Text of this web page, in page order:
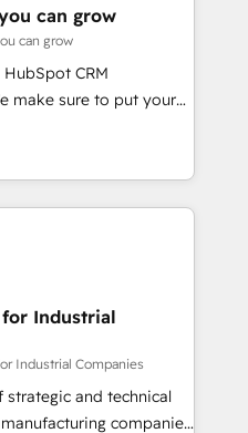
& Data
We fix what others
reality—practical
globally in client
companies ready to
can grow
can grow
CRM
make sure to put your
first and think along
only satisfied once
Sales & Service
Complex data
integrations (e.g. MS
SAP, Exact, AFAS) We
in the SME sector
business services and
for Industrial
Industrial Companies
and technical
companies